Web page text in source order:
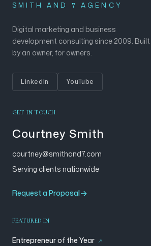
SMITH AND 7 AGENCY
Digital marketing and business
development consulting since 2009. Built
by an owner, for owners.
LinkedIn YouTube
GET IN TOUCH
Courtney Smith
courtney@smithand7.com
Serving clients nationwide
Request a Proposal
FEATURED IN
Entrepreneur of the Year